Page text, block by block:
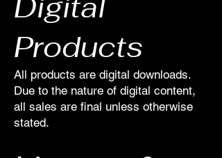
Products
All products are digital downloads.
Due to the nature of digital content,
all sales are final unless otherwise
stated.